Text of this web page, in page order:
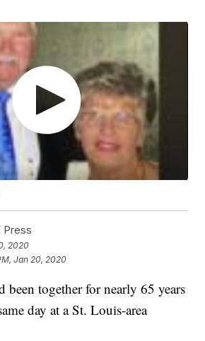
Press
2020
Jan 20, 2020
been together for nearly 65 years
day at a St. Louis-area